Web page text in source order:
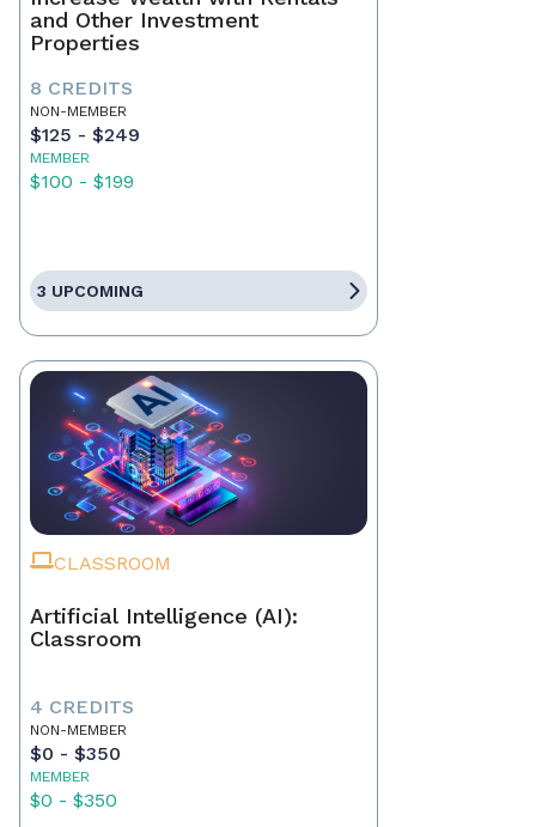
and Other Investment
Properties
8 CREDITS
NON-MEMBER
$125 - $249
MEMBER
$100 - $199
3 UPCOMING
CLASSROOM
Artificial Intelligence (AI):
Classroom
4 CREDITS
NON-MEMBER
$0 - $350
MEMBER
$0 - $350